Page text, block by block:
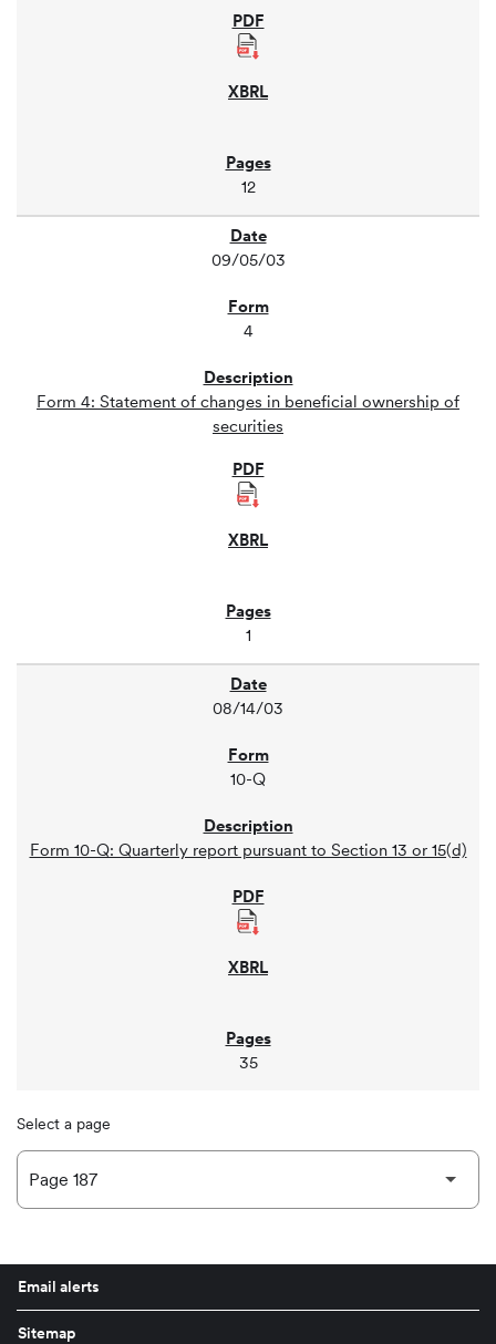
12
09/05/03
4
Form 4: Statement of changes in beneficial ownership of
securities
1
08/14/03
10-Q
Form 10-Q: Quarterly report pursuant to Section 13 or 15(d)
35
Select a page
Email alerts
Sitemap